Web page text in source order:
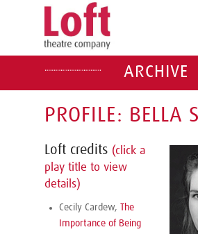
ARCHIVE
PROFILE: BELLA
Loft credits (click a
play title to view
details)
Cecily Cardew,
The
Importance of Being